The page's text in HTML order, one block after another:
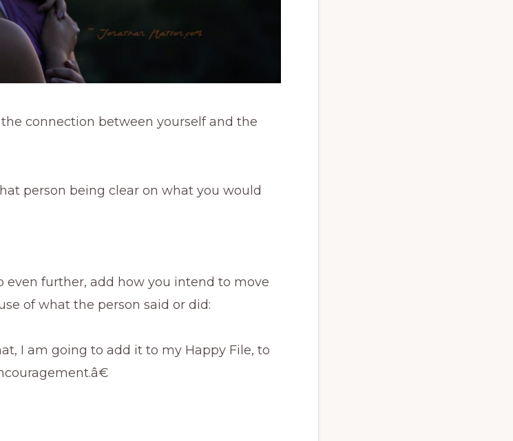
connection between yourself and the
person being clear on what you would
even further, add how you intend to move
of what the person said or did:
I am going to add it to my Happy File, to